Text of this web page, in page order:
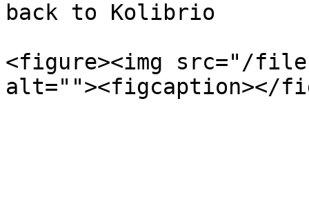
back to Kolibrio
<figure><img src="/files/